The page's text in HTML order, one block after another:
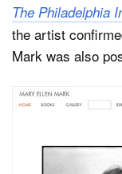
The Philadelphia
the artist
Mark was also